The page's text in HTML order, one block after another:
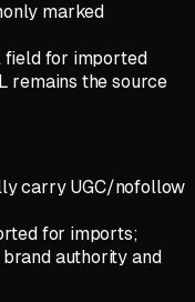
marked
field for imported
remains the source
carry UGC/nofollow
for imports;
authority and